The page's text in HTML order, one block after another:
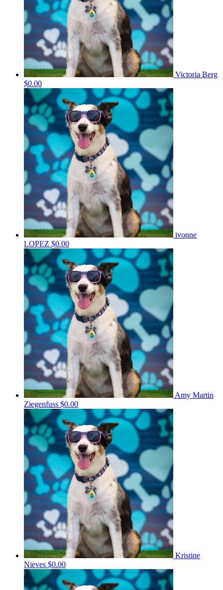
Victoria Berg
$0.00
ivonne
LOPEZ $0.00
Amy Martin
Ziegenfuss $0.00
Kristine
Nieves $0.00